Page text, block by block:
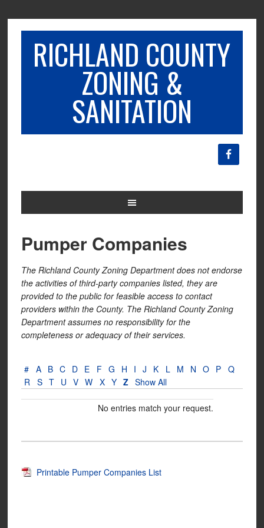
RICHLAND COUNTY
ZONING &
SANITATION
Pumper Companies
The Richland County Zoning Department does not endorse
the activities of third-party companies listed, they are
provided to the public for feasible access to contact
providers within the County. The Richland County Zoning
Department assumes no responsibility for the
completeness or adequacy of their services.
# A B C D E F G H I J K L M N O P Q
R S T U V W X Y Z Show All
No entries match your request.
Printable Pumper Companies List